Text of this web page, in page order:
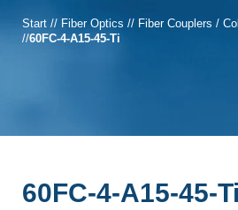
Start // Fiber Optics // Fiber Couplers /
//60FC-4-A15-45-Ti
60FC-4-A15-45-Ti